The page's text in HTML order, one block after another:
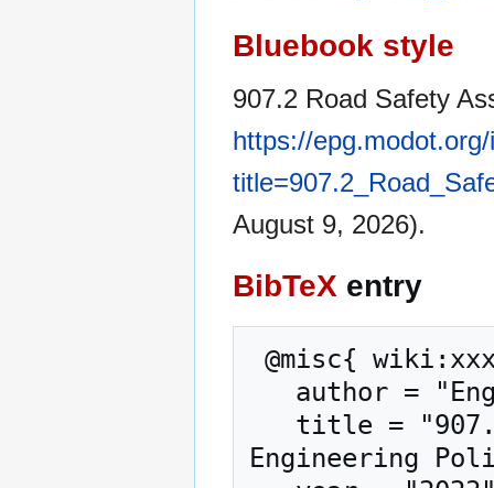
Bluebook style
907.2 Road Safety
https://
August 9, 2026).
BibTeX entry
Engineering